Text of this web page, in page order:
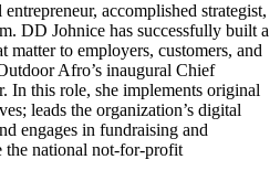
accomplished strategist,
DD Johnice has successfully built a
matter to employers, customers, and
Afro’s inaugural Chief
In this role, she implements original
leads the organization’s digital
engages in fundraising and
the national not-for-profit